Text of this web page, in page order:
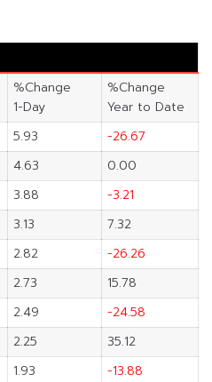
%Change
1-Day
%Change
Year to Date
5.93
-26.67
4.63
0.00
3.88
-3.21
3.13
7.32
2.82
-26.26
2.73
15.78
2.49
-24.58
2.25
35.12
1.93
-13.88